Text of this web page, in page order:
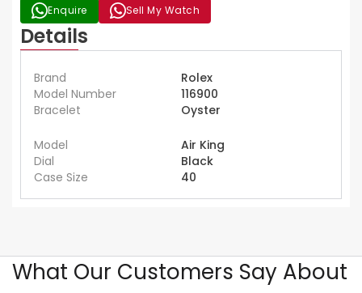
Enquire Sell My Watch
Details
Brand
Rolex
Model Number
116900
Bracelet
Oyster
Model
Air King
Dial
Black
Case Size
40
What Our Customers Say About